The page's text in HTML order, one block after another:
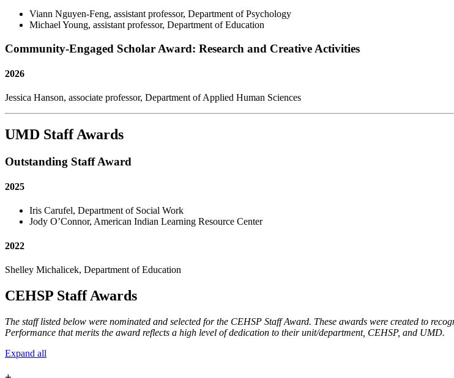
Viann Nguyen-Feng, assistant professor, Department of Psychology
Michael Young, assistant professor, Department of Education
Community-Engaged Scholar Award: Research and Creative Activities
2026
Jessica Hanson, associate professor, Department of Applied Human Sciences
UMD Staff Awards
Outstanding Staff Award
2025
Iris Carufel, Department of Social Work
Jody O’Connor, American Indian Learning Resource Center
2022
Shelley Michalicek, Department of Education
CEHSP Staff Awards
The staff listed below were nominated and selected for the CEHSP Staff Award. These awards were created to
Performance that merits the award reflects a high level of dedication to their unit/department, CEHSP, and UMD.
Expand all